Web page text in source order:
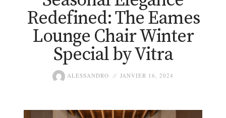
Redefined: The Eames
Lounge Chair Winter
Special by Vitra
ALESSANDRO JANVIER 16, 2024